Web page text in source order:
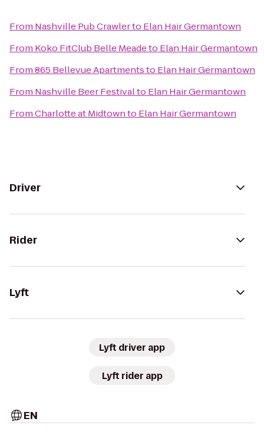
From Nashville Pub Crawlerto Elan Hair Germantown
From Koko FitClub Belle Meadeto Elan Hair Germantown
From865 Bellevue Apartmentsto Elan Hair Germantown
From Nashville Beer Festivalto Elan Hair Germantown
FromCharlotte at Midtownto Elan Hair Germantown
Driver
Rider
Lyft
Lyft driver app
Lyft rider app
EN